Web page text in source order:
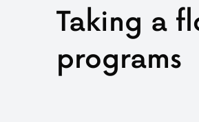
Taking a
programs